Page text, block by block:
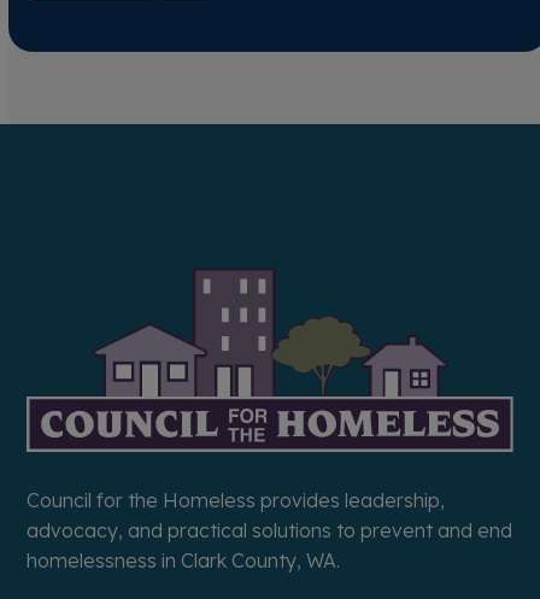
Council for the Homeless provides leadership,
advocacy, and practical solutions to prevent and end
homelessness in Clark County, WA.